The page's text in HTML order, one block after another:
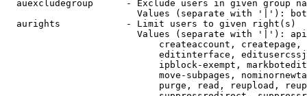
auexcludegroup      - Exclude users in given group
Values (separate with '|'):
  aurights            - Limit users to given right(s)
Values (separate with '|'):
createaccount,
editinterface,
ipblock-exempt,
move-subpages,
purge, read, reupload,